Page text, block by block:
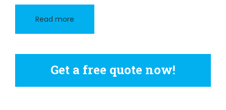
Read more
Get a free quote now!